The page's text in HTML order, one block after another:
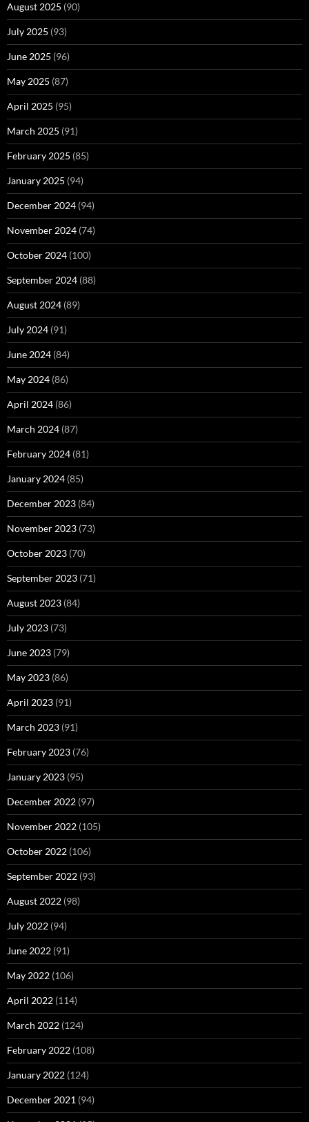
August 2025 (90)
July 2025 (93)
June 2025 (96)
May 2025 (87)
April 2025 (95)
March 2025 (91)
February 2025 (85)
January 2025 (94)
December 2024 (94)
November 2024 (74)
October 2024 (100)
September 2024 (88)
August 2024 (89)
July 2024 (91)
June 2024 (84)
May 2024 (86)
April 2024 (86)
March 2024 (87)
February 2024 (81)
January 2024 (85)
December 2023 (84)
November 2023 (73)
October 2023 (70)
September 2023 (71)
August 2023 (84)
July 2023 (73)
June 2023 (79)
May 2023 (86)
April 2023 (91)
March 2023 (91)
February 2023 (76)
January 2023 (95)
December 2022 (97)
November 2022 (105)
October 2022 (106)
September 2022 (93)
August 2022 (98)
July 2022 (94)
June 2022 (91)
May 2022 (106)
April 2022 (114)
March 2022 (124)
February 2022 (108)
January 2022 (124)
December 2021 (94)